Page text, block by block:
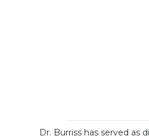
Dr. Burriss has served as